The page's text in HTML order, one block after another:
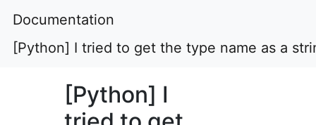
Documentation
[Python] I tried to get the type name as a
[Python] I